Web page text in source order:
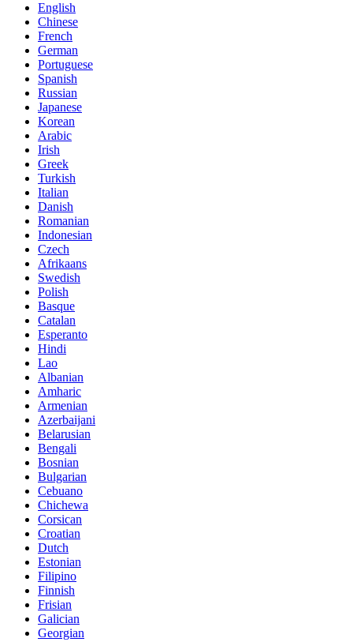
English
Chinese
French
German
Portuguese
Spanish
Russian
Japanese
Korean
Arabic
Irish
Greek
Turkish
Italian
Danish
Romanian
Indonesian
Czech
Afrikaans
Swedish
Polish
Basque
Catalan
Esperanto
Hindi
Lao
Albanian
Amharic
Armenian
Azerbaijani
Belarusian
Bengali
Bosnian
Bulgarian
Cebuano
Chichewa
Corsican
Croatian
Dutch
Estonian
Filipino
Finnish
Frisian
Galician
Georgian